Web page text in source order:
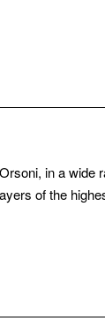
in a wide
of the